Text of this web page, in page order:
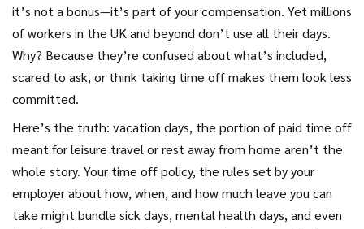
it’s not a bonus—it’s part of your compensation. Yet millions
of workers in the UK and beyond don’t use all their days.
Why? Because they’re confused about what’s included,
scared to ask, or think taking time off makes them look less
committed.
Here’s the truth: vacation days, the portion of paid time off
meant for leisure travel or rest away from home aren’t the
whole story. Your time off policy, the rules set by your
employer about how, when, and how much leave you can
take might bundle sick days, mental health days, and even